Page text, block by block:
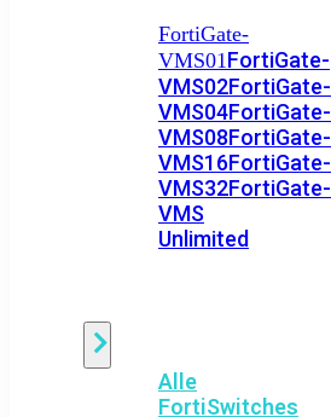
FortiGate-
VMS01FortiGate-
VMS02FortiGate-
VMS04FortiGate-
VMS08FortiGate-
VMS16FortiGate-
VMS32FortiGate-
VMS
Unlimited
Alle
FortiSwitches